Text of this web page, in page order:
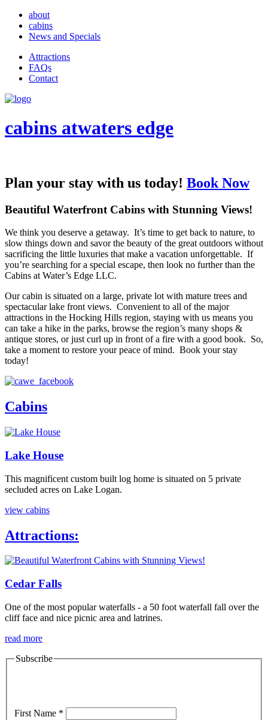
about
cabins
News and Specials
Attractions
FAQs
Contact
cabins atwaters edge
Plan your stay with us today! Book Now
Beautiful Waterfront Cabins with Stunning Views!
We think you deserve a getaway. It’s time to get back to nature, to
slow things down and savor the beauty of the great outdoors without
sacrificing the little luxuries that make a vacation unforgettable. If
you’re searching for a special escape, then look no further than the
Cabins at Water’s Edge LLC.
Our cabin is situated on a large, private lot with mature trees and
spectacular lake front views. Convenient to all of the major
attractions in the Hocking Hills region, staying with us means you
can take a hike in the parks, browse the region’s many shops &
antique stores, or just curl up in front of a fire with a good book. So,
take a moment to restore your peace of mind. Book your stay
today!
Cabins
Lake House
This magnificent custom built log home is situated on 5 private
secluded acres on Lake Logan.
view cabins
Attractions:
Cedar Falls
One of the most popular waterfalls - a 50 foot waterfall fall over the
cliff face and nice picnic area and latrines.
read more
Subscribe
First Name *